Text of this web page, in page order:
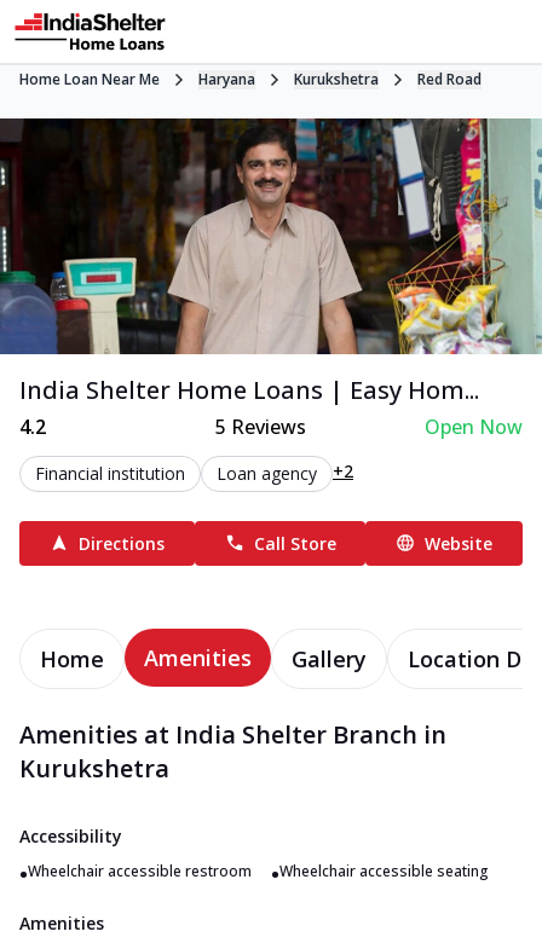
Home Loan Near Me Haryana Kurukshetra Red Road
India Shelter Home Loans | Easy Hom...
4.2 5 Reviews Open Now
Financial institution Loan agency +2
Directions Call Store Website
Home Amenities Gallery Location
Amenities at India Shelter Branch in
Kurukshetra
Accessibility
•Wheelchair accessible restroom •Wheelchair accessible seating
Amenities